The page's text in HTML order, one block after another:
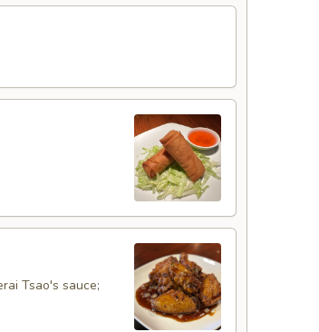
Tsao's sauce;